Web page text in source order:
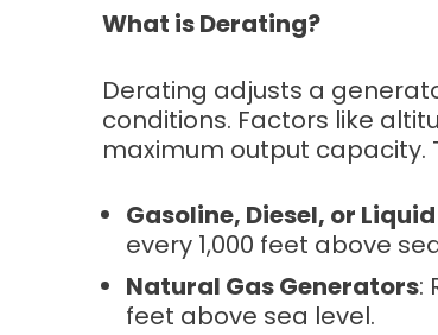
What is Derating?
Derating adjusts a
conditions. Factors like
maximum output capacity.
Gasoline, Diesel, or
every 1,000 feet above
Natural Gas Generators:
feet above sea level.